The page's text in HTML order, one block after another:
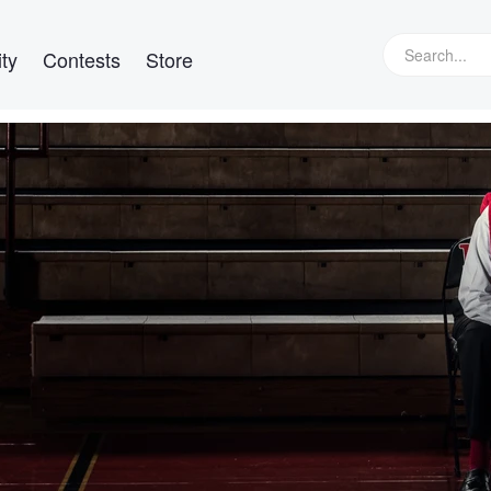
Contests Store